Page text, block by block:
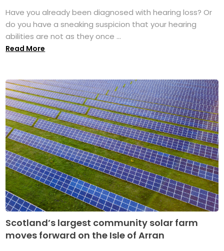
Have you already been diagnosed with hearing loss? Or
do you have a sneaking suspicion that your hearing
abilities are not as they once ...
Read More
Scotland’s largest community solar farm
moves forward on the Isle of Arran